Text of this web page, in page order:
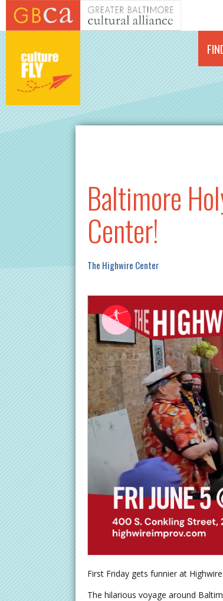
Skip to main content
Baltimore
Center!
The Highwire Center
First Friday gets funnier at
The hilarious voyage around